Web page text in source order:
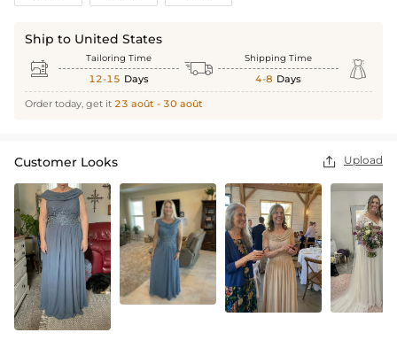
Ship to United States
 Tailoring Time
12-15 Days  Shipping Time
4-8 Days 
Order today, get it 23 août - 30 août
Customer Looks  Upload